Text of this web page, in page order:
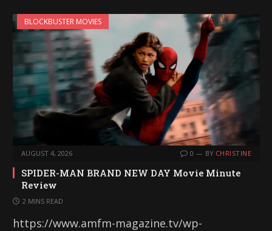
BLOCKBUSTER MOVIES
AUGUST 4, 2026 0 BY CHRISTINE
SPIDER-MAN BRAND NEW DAY Movie Minute
Review
2 MINS READ
https://www.amfm-magazine.tv/wp-